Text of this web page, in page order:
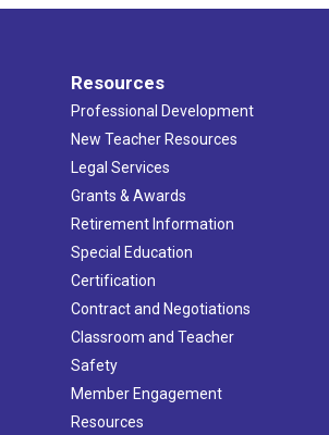
Resources
Professional Development
New Teacher Resources
Legal Services
Grants & Awards
Retirement Information
Special Education
Certification
Contract and Negotiations
Classroom and Teacher
Safety
Member Engagement
Resources